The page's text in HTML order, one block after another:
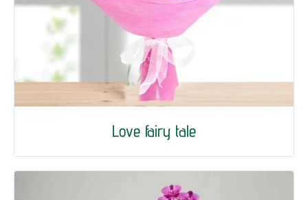
Love fairy tale